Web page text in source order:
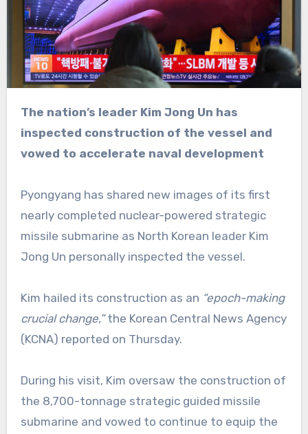
The nation’s leader Kim Jong Un has
inspected construction of the vessel and
vowed to accelerate naval development
Pyongyang has shared new images of its first
nearly completed nuclear-powered strategic
missile submarine as North Korean leader Kim
Jong Un personally inspected the vessel.
Kim hailed its construction as an “epoch-making
crucial change,”the Korean Central News Agency
(KCNA) reported on Thursday.
During his visit, Kim oversaw the construction of
the 8,700-tonnage strategic guided missile
submarine and vowed to continue to equip the